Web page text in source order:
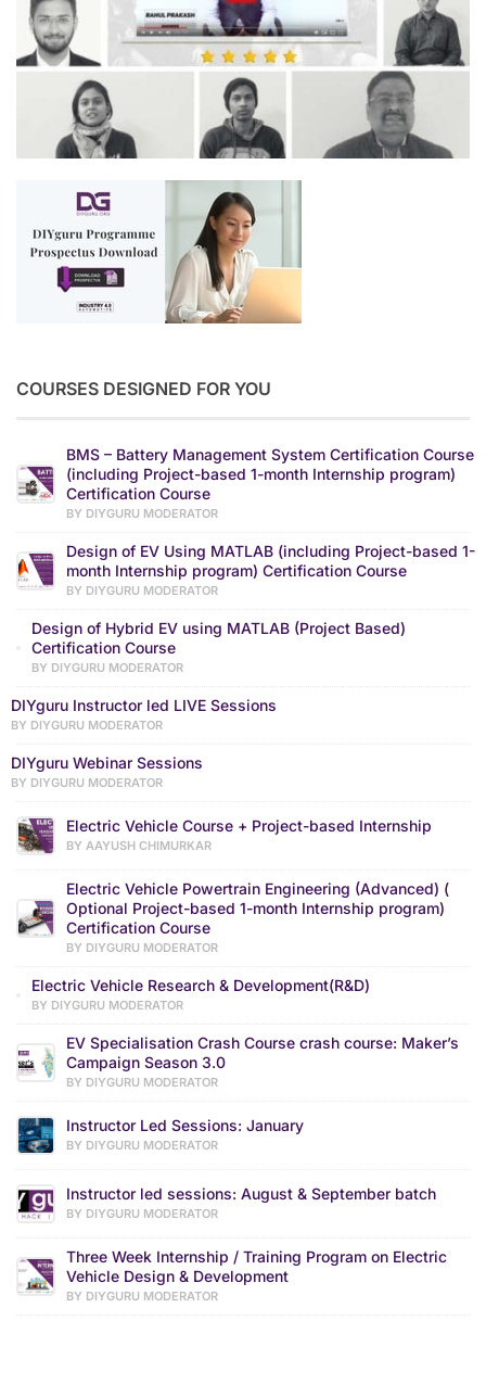
COURSES DESIGNED FOR YOU
BMS – Battery Management System Certification Course
(including Project-based 1-month Internship program)
Certification Course
BY DIYGURU MODERATOR
Design of EV Using MATLAB (including Project-based 1-
month Internship program) Certification Course
BY DIYGURU MODERATOR
Design of Hybrid EV using MATLAB (Project Based)
Certification Course
BY DIYGURU MODERATOR
DIYguru Instructor led LIVE Sessions
BY DIYGURU MODERATOR
DIYguru Webinar Sessions
BY DIYGURU MODERATOR
Electric Vehicle Course + Project-based Internship
BY AAYUSH CHIMURKAR
Electric Vehicle Powertrain Engineering (Advanced) (
Optional Project-based 1-month Internship program)
Certification Course
BY DIYGURU MODERATOR
Electric Vehicle Research & Development(R&D)
BY DIYGURU MODERATOR
EV Specialisation Crash Course crash course: Maker’s
Campaign Season 3.0
BY DIYGURU MODERATOR
Instructor Led Sessions: January
BY DIYGURU MODERATOR
Instructor led sessions: August & September batch
BY DIYGURU MODERATOR
Three Week Internship / Training Program on Electric
Vehicle Design & Development
BY DIYGURU MODERATOR